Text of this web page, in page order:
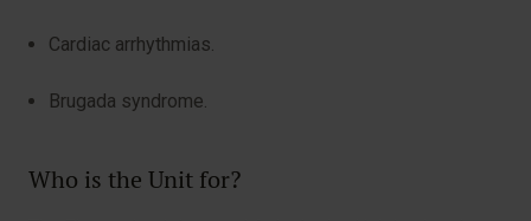
Cardiac arrhythmias.
Brugada syndrome.
Who is the Unit for?